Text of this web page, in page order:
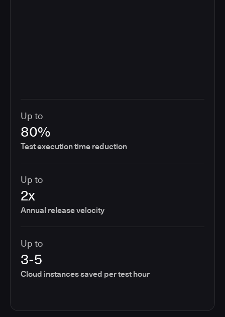
Up to
80%
Test execution time reduction
Up to
2x
Annual release velocity
Up to
3-5
Cloud instances saved per test hour